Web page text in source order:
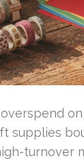
supplies
turnover